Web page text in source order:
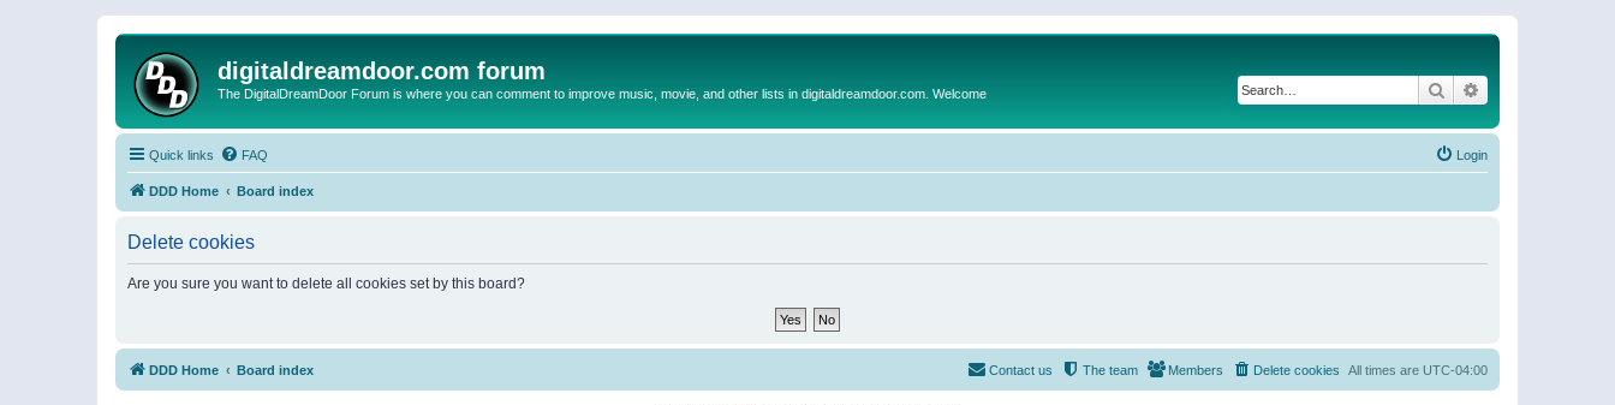
digitaldreamdoor.com forum
The DigitalDreamDoor Forum is where you can comment to improve music, movie, and other lists in digitaldreamdoor.com. Welcome Search
Quick links FAQ Login
DDD Home Board index
Delete cookies
Are you sure you want to delete all cookies set by this board?
DDD Home Board index All times are UTC-04:00
Delete cookies
Members
The team
Contact us